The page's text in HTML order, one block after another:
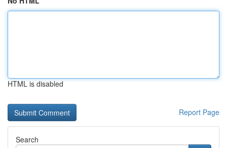
HTML is disabled
Report Page
Search